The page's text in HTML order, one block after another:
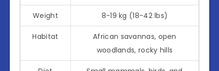
Weight 8-19 kg (18-42 lbs)
Habitat
African savannas, open
woodlands, rocky hills